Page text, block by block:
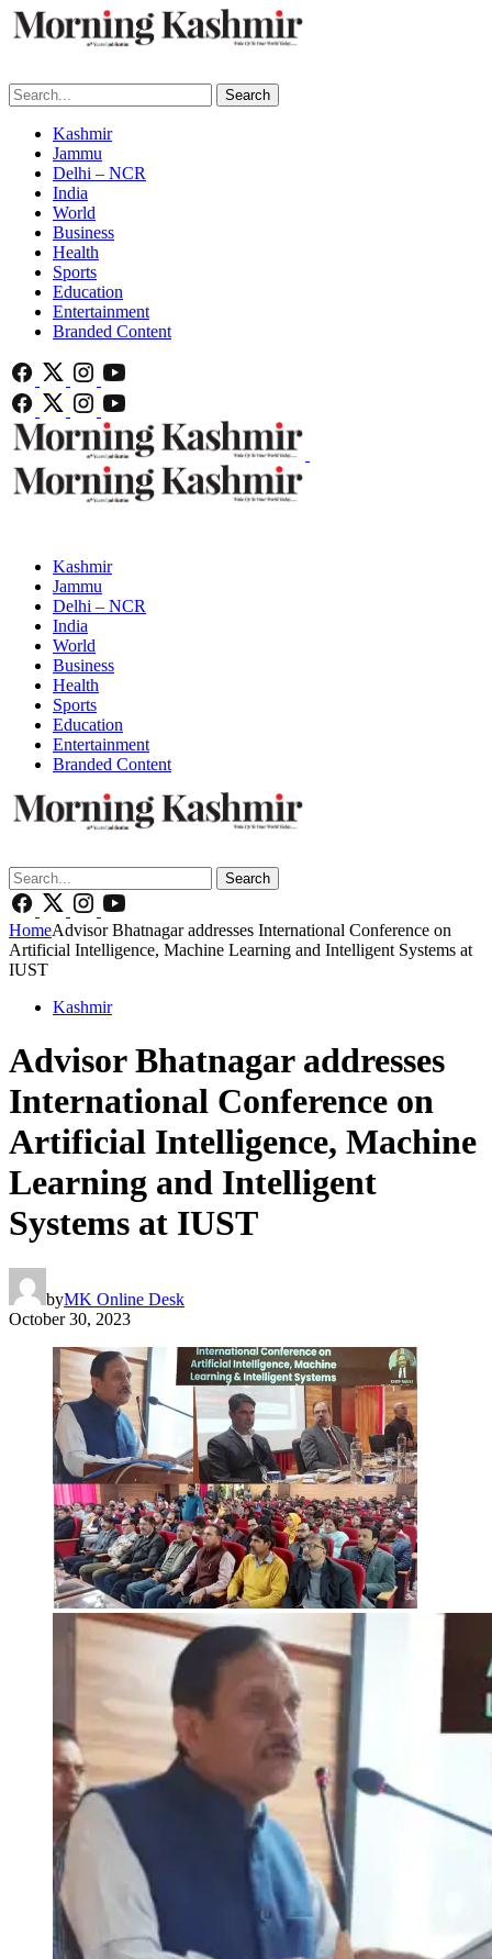
Search
Kashmir
Jammu
Delhi – NCR
India
World
Business
Health
Sports
Education
Entertainment
Branded Content
Kashmir
Jammu
Delhi – NCR
India
World
Business
Health
Sports
Education
Entertainment
Branded Content
Search
HomeAdvisor Bhatnagar addresses International Conference on
Artificial Intelligence, Machine Learning and Intelligent Systems at
IUST
Kashmir
Advisor Bhatnagar addresses
International Conference on
Artificial Intelligence, Machine
Learning and Intelligent
Systems at IUST
byMK Online Desk
October 30, 2023